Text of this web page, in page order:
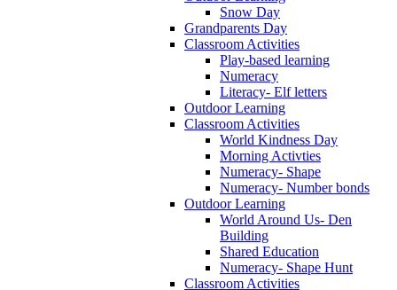
Snow Day
Grandparents Day
Classroom Activities
Play-based learning
Numeracy
Literacy- Elf letters
Outdoor Learning
Classroom Activities
World Kindness Day
Morning Activties
Numeracy- Shape
Numeracy- Number bonds
Outdoor Learning
World Around Us- Den
Building
Shared Education
Numeracy- Shape Hunt
Classroom Activities